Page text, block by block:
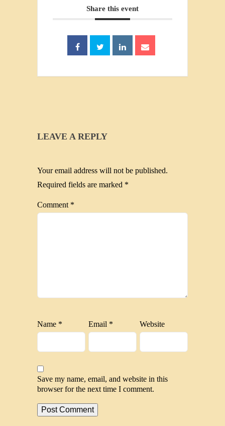
Share this event
LEAVE A REPLY
Your email address will not be published.
Required fields are marked *
Comment *
Name * Email * Website
Save my name, email, and website in this
browser for the next time I comment.